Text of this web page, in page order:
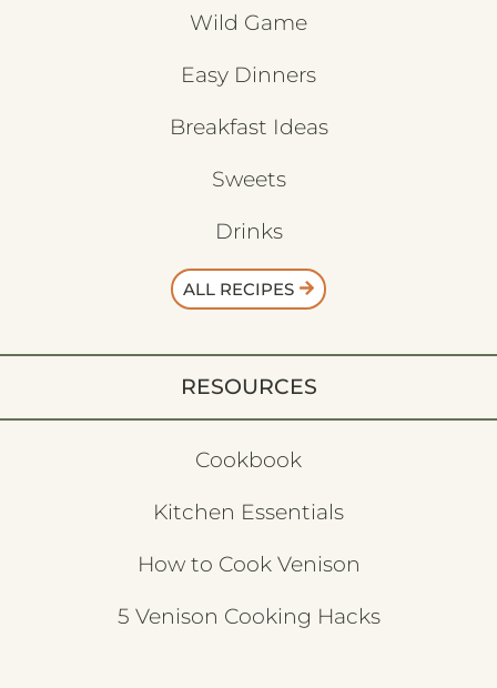
Wild Game
Easy Dinners
Breakfast Ideas
Sweets
Drinks
ALL RECIPES
RESOURCES
Cookbook
Kitchen Essentials
How to Cook Venison
5 Venison Cooking Hacks